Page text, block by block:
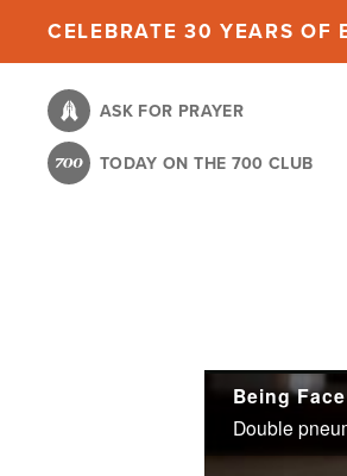
content
CELEBRATE 30 YEARS OF
ASK FOR PRAYER
TODAY ON THE 700 CLUB
Being